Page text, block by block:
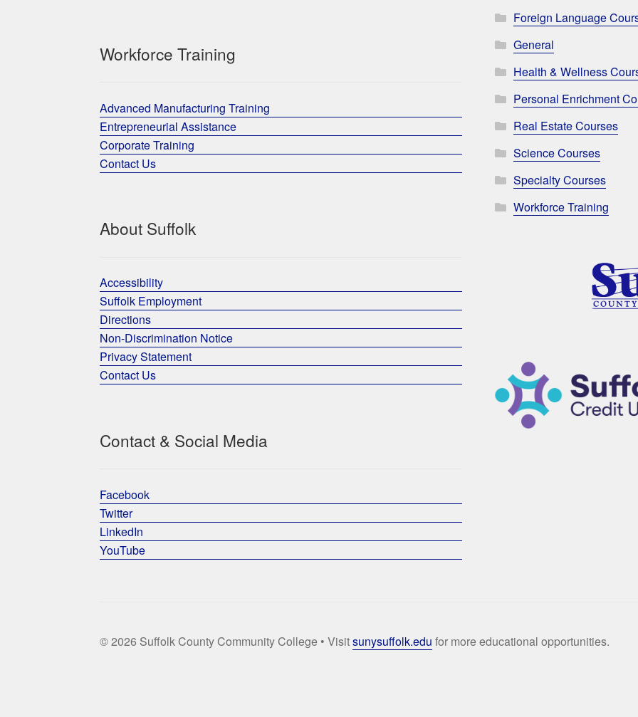
Workforce Training
Advanced Manufacturing Training
Entrepreneurial Assistance
Corporate Training
Contact Us
About Suffolk
Accessibility
Suffolk Employment
Directions
Non-Discrimination Notice
Privacy Statement
Contact Us
Contact & Social Media
Facebook
Twitter
LinkedIn
YouTube
Foreign Language
General
Health & Wellness
Personal Enrichment
Real Estate Courses
Science Courses
Specialty Courses
Workforce Training
© 2026 Suffolk County Community College • Visitsunysuffolk.edu for more educational opportunities.